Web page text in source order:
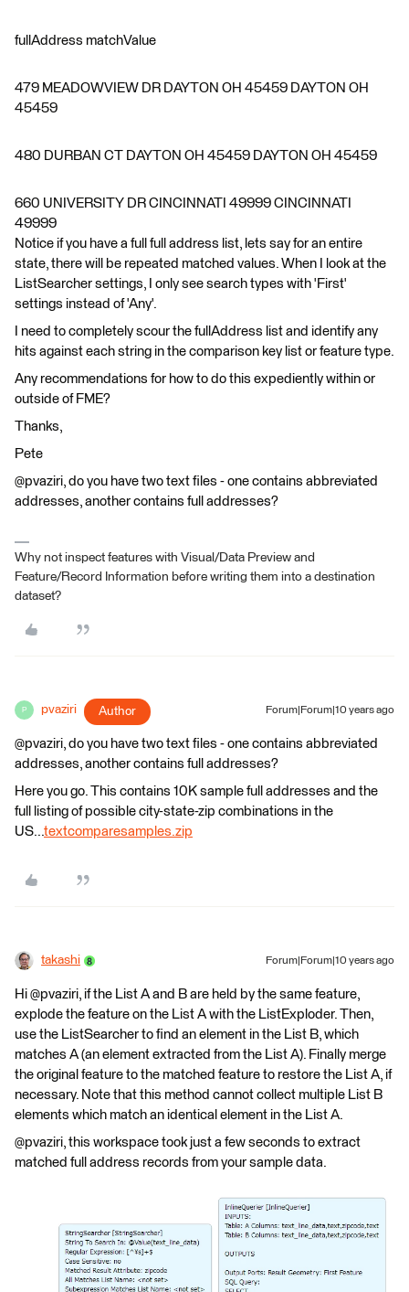
fullAddress matchValue
479 MEADOWVIEW DR DAYTON OH 45459 DAYTON OH
45459
480 DURBAN CT DAYTON OH 45459 DAYTON OH 45459
660 UNIVERSITY DR CINCINNATI 49999 CINCINNATI
49999
Notice if you have a full full address list, lets say for an entire
state, there will be repeated matched values. When I look at the
ListSearcher settings, I only see search types with 'First'
settings instead of 'Any'.
I need to completely scour the fullAddress list and identify any
hits against each string in the comparison key list or feature type.
Any recommendations for how to do this expediently within or
outside of FME?
Thanks,
Pete
@pvaziri, do you have two text files - one contains abbreviated
addresses, another contains full addresses?
Why not inspect features with Visual/Data Preview and
Feature/Record Information before writing them into a destination
dataset?
P pvaziri Author Forum|Forum|10 years ago
@pvaziri, do you have two text files - one contains abbreviated
addresses, another contains full addresses?
Here you go. This contains 10K sample full addresses and the
full listing of possible city-state-zip combinations in the
US...textcomparesamples.zip
takashi Forum|Forum|10 years ago
Hi @pvaziri, if the List A and B are held by the same feature,
explode the feature on the List A with the ListExploder. Then,
use the ListSearcher to find an element in the List B, which
matches A (an element extracted from the List A). Finally merge
the original feature to the matched feature to restore the List A, if
necessary. Note that this method cannot collect multiple List B
elements which match an identical element in the List A.
@pvaziri, this workspace took just a few seconds to extract
matched full address records from your sample data.